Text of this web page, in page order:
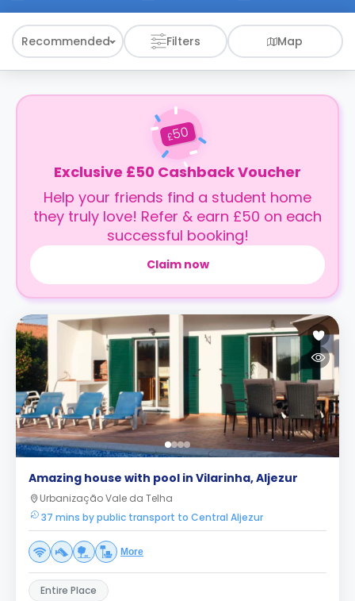
Recommended Filters Map
£50
Exclusive £50 Cashback Voucher
Help your friends find a student home
they truly love! Refer & earn £50 on each
successful booking!
Claim now
Amazing house with pool in Vilarinha, Aljezur
Urbanização Vale da Telha
37 mins by public transport to Central Aljezur
More
Entire Place